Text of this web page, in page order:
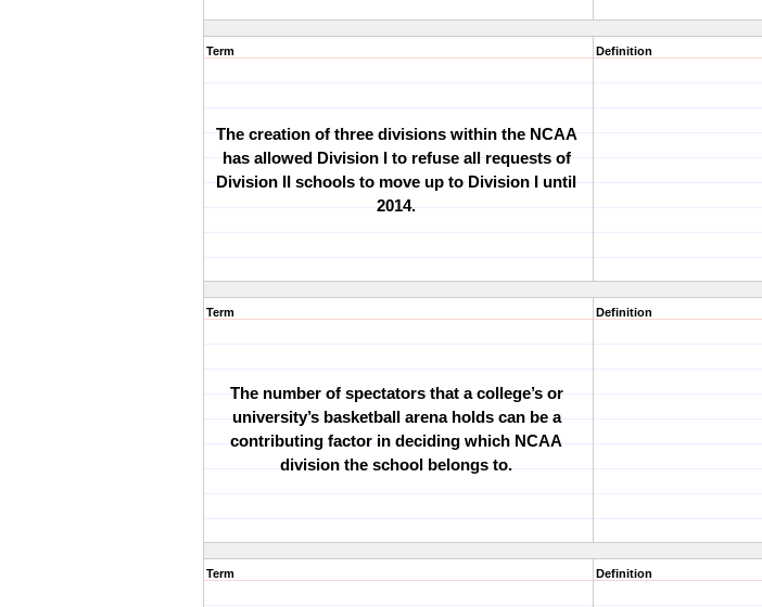
Term
The creation of three divisions within the NCAA
has allowed Division I to refuse all requests of
Division II schools to move up to Division I until
2014.
Definition
Term
The number of spectators that a college’s or
university’s basketball arena holds can be a
contributing factor in deciding which NCAA
division the school belongs to.
Definition
Term Definition